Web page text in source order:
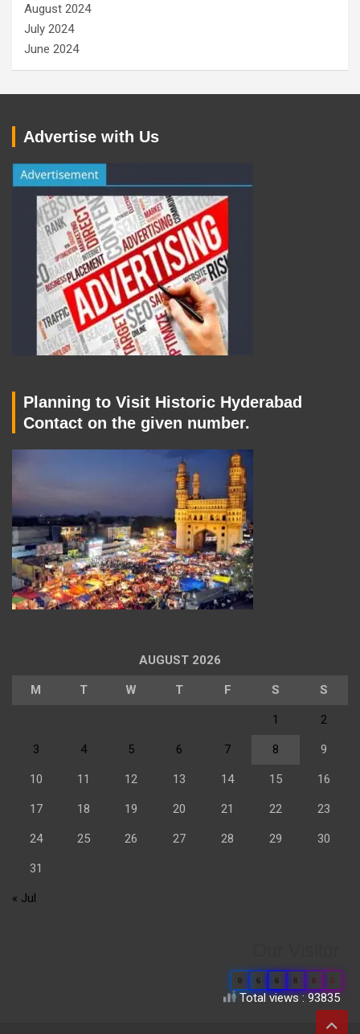
August 2024
July 2024
June 2024
Advertise with Us
Planning to Visit Historic Hyderabad
Contact on the given number.
AUGUST 2026
M T W T F S S
1 2
3 4 5 6 7 8 9
10 11 12 13 14 15 16
17 18 19 20 21 22 23
24 25 26 27 28 29 30
31
« Jul
0 6 6 8 8 5
Total views : 93835